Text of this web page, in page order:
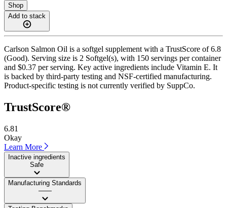
Shop
Add to stack
Carlson Salmon Oil is a softgel supplement with a TrustScore of 6.8
(Good). Serving size is 2 Softgel(s), with 150 servings per container
and $0.37 per serving. Key active ingredients include Vitamin E. It
is backed by third-party testing and NSF-certified manufacturing.
Product-specific testing is not currently verified by SuppCo.
TrustScore®
6.81
Okay
Learn More
Inactive ingredients
Safe
Manufacturing Standards
——